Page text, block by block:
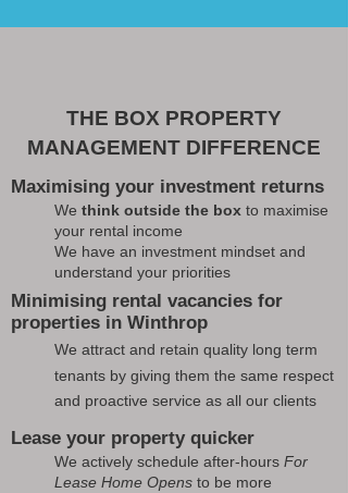
THE BOX PROPERTY
MANAGEMENT DIFFERENCE
Maximising your investment returns
We think outside the box to maximise
your rental income
We have an investment mindset and
understand your priorities
Minimising rental vacancies for
properties in Winthrop
We attract and retain quality long term
tenants by giving them the same respect
and proactive service as all our clients
Lease your property quicker
We actively schedule after-hours For
Lease Home Opens to be more